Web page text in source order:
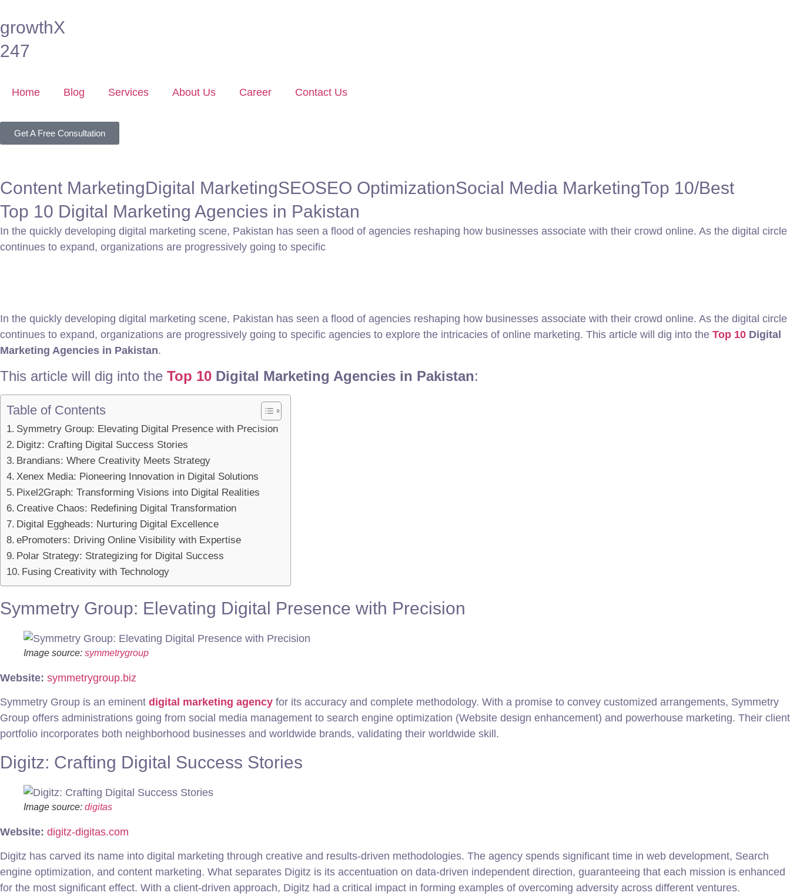
growthX
247
Home Blog Services About Us Career Contact Us
Get A Free Consultation
Content MarketingDigital MarketingSEOSEO OptimizationSocial Media MarketingTop 10/Best
Top 10 Digital Marketing Agencies in Pakistan
In the quickly developing digital marketing scene, Pakistan has seen a flood of agencies reshaping how businesses associate with their crowd online. As the digital circle
continues to expand, organizations are progressively going to specific
In the quickly developing digital marketing scene, Pakistan has seen a flood of agencies reshaping how businesses associate with their crowd online. As the digital circle
continues to expand, organizations are progressively going to specific agencies to explore the intricacies of online marketing. This article will dig into the Top 10 Digital
Marketing Agencies in Pakistan.
This article will dig into the Top 10 Digital Marketing Agencies in Pakistan:
Table of Contents
Symmetry Group: Elevating Digital Presence with Precision
Digitz: Crafting Digital Success Stories
Brandians: Where Creativity Meets Strategy
Xenex Media: Pioneering Innovation in Digital Solutions
Pixel2Graph: Transforming Visions into Digital Realities
Creative Chaos: Redefining Digital Transformation
Digital Eggheads: Nurturing Digital Excellence
ePromoters: Driving Online Visibility with Expertise
Polar Strategy: Strategizing for Digital Success
Fusing Creativity with Technology
Symmetry Group: Elevating Digital Presence with Precision
Image source: symmetrygroup
Website: symmetrygroup.biz
Symmetry Group is an eminent digital marketing agency for its accuracy and complete methodology. With a promise to convey customized arrangements, Symmetry
Group offers administrations going from social media management to search engine optimization (Website design enhancement) and powerhouse marketing. Their client
portfolio incorporates both neighborhood businesses and worldwide brands, validating their worldwide skill.
Digitz: Crafting Digital Success Stories
Image source: digitas
Website: digitz-digitas.com
Digitz has carved its name into digital marketing through creative and results-driven methodologies. The agency spends significant time in web development, Search
engine optimization, and content marketing. What separates Digitz is its accentuation on data-driven independent direction, guaranteeing that each mission is enhanced
for the most significant effect. With a client-driven approach, Digitz had a critical impact in forming examples of overcoming adversity across different ventures.